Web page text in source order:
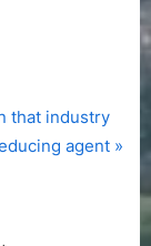
that industry
agent